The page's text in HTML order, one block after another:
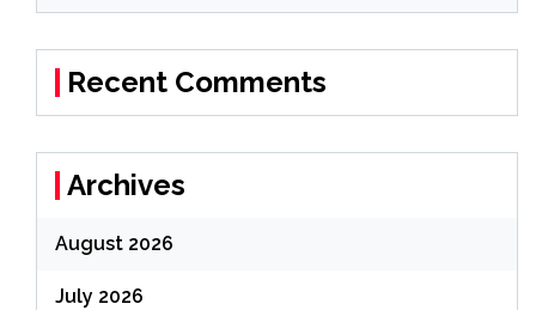
Recent Comments
Archives
August 2026
July 2026